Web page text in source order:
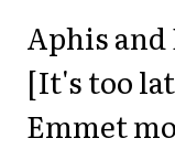
Aphis and
[It's too
Emmet